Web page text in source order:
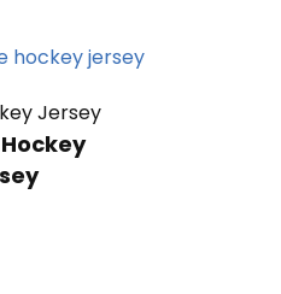
Jersey
Hockey